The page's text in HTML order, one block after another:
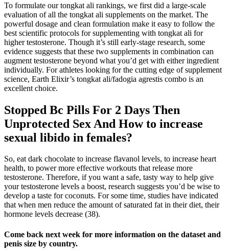
To formulate our tongkat ali rankings, we first did a large-scale
evaluation of all the tongkat ali supplements on the market. The
powerful dosage and clean formulation make it easy to follow the
best scientific protocols for supplementing with tongkat ali for
higher testosterone. Though it’s still early-stage research, some
evidence suggests that these two supplements in combination can
augment testosterone beyond what you’d get with either ingredient
individually. For athletes looking for the cutting edge of supplement
science, Earth Elixir’s tongkat ali/fadogia agrestis combo is an
excellent choice.
Stopped Bc Pills For 2 Days Then
Unprotected Sex And How to increase
sexual libido in females?
So, eat dark chocolate to increase flavanol levels, to increase heart
health, to power more effective workouts that release more
testosterone. Therefore, if you want a safe, tasty way to help give
your testosterone levels a boost, research suggests you’d be wise to
develop a taste for coconuts. For some time, studies have indicated
that when men reduce the amount of saturated fat in their diet, their
hormone levels decrease (38).
Come back next week for more information on the dataset and
penis size by country.